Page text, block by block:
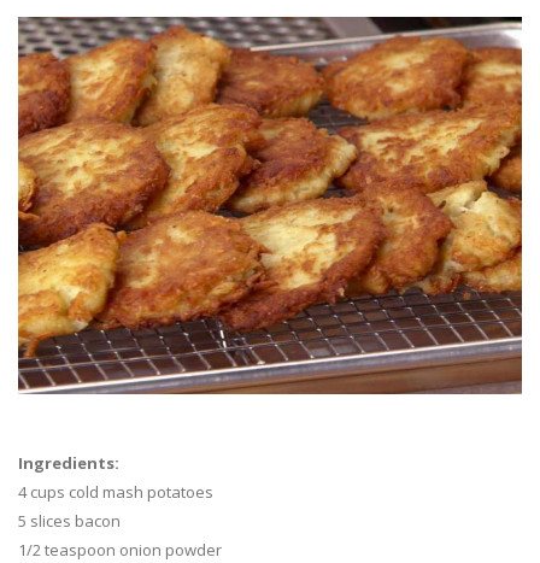
Ingredients:
4 cups cold mash potatoes
5 slices bacon
1/2 teaspoon onion powder